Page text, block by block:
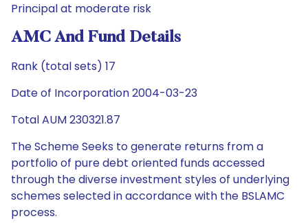
Principal at moderate risk
AMC And Fund Details
Rank (total sets) 17
Date of Incorporation 2004-03-23
Total AUM 230321.87
The Scheme Seeks to generate returns from a
portfolio of pure debt oriented funds accessed
through the diverse investment styles of underlying
schemes selected in accordance with the BSLAMC
process.